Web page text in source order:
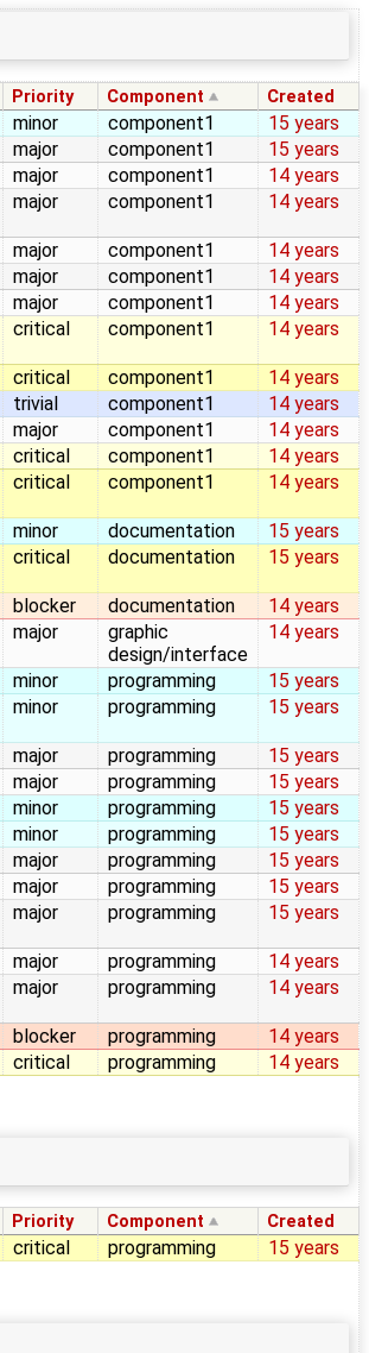
Priority Component Created
minor component1
15 years
major component1
15 years
major component1
14 years
major component1 14 years
major component1
14 years
major component1
14 years
major component1
14 years
critical component1 14 years
critical component1
14 years
trivial component1
14 years
major component1
14 years
critical component1
14 years
critical component1 14 years
minor documentation
15 years
critical documentation 15 years
blocker documentation
14 years
major
graphic
design/interface
14 years
minor programming
15 years
minor programming 15 years
major programming
15 years
major programming
15 years
minor programming
15 years
minor programming
15 years
major programming
15 years
major programming
15 years
major programming 15 years
major programming
14 years
major programming 14 years
blocker programming
14 years
critical programming 14 years
Priority Component Created
critical programming 15 years